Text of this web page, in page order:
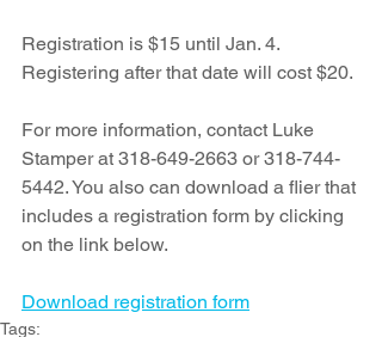
Registration is $15 until Jan. 4.
Registering after that date will cost $20.
For more information, contact Luke
Stamper at 318-649-2663 or 318-744-
5442. You also can download a flier that
includes a registration form by clicking
on the link below.
Download registration form
Tags: